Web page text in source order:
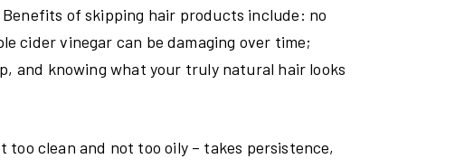
of skipping hair products include: no
cider vinegar can be damaging over time;
and knowing what your truly natural hair looks
clean and not too oily – takes persistence,